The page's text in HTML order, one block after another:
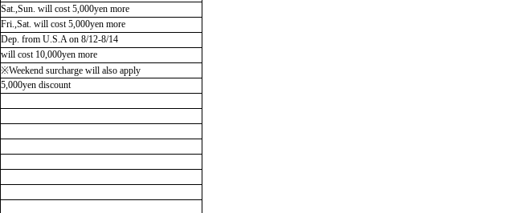
Sat.,Sun. will cost 5,000yen more
Fri.,Sat. will cost 5,000yen more
Dep. from U.S.A on 8/12-8/14
will cost 10,000yen more
※Weekend surcharge will also apply
5,000yen discount